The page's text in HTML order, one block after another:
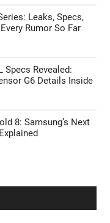
Leaks, Specs,
Rumor So Far
Specs Revealed:
G6 Details Inside
8: Samsung’s Next